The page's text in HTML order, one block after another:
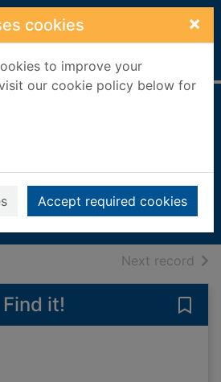
cookies ×
to improve your
our cookie policy below for
Accept required cookies
by Jane Carruth
2009
Books, Manuscripts
Next record of
Find it!